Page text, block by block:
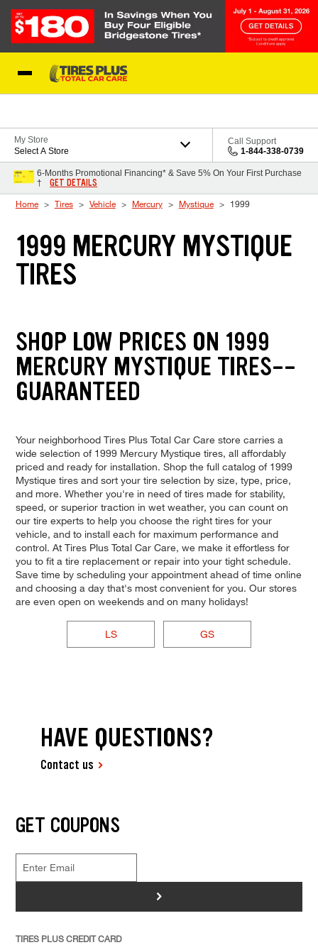
My Store
Select A Store
Call Support
1-844-338-0739
6-Months Promotional Financing* & Save 5% On Your First Purchase
†
GET DETAILS
Home Tires Vehicle Mercury Mystique 1999
1999 MERCURY MYSTIQUE
TIRES
SHOP LOW PRICES ON 1999
MERCURY MYSTIQUE TIRES--
GUARANTEED
Your neighborhood Tires Plus Total Car Care store carries a
wide selection of 1999 Mercury Mystique tires, all affordably
priced and ready for installation. Shop the full catalog of 1999
Mystique tires and sort your tire selection by size, type, price,
and more. Whether you're in need of tires made for stability,
speed, or superior traction in wet weather, you can count on
our tire experts to help you choose the right tires for your
vehicle, and to install each for maximum performance and
control. At Tires Plus Total Car Care, we make it effortless for
you to fit a tire replacement or repair into your tight schedule.
Save time by scheduling your appointment ahead of time online
and choosing a day that's most convenient for you. Our stores
are even open on weekends and on many holidays!
LS GS
HAVE QUESTIONS?
Contact us
GET COUPONS
>
TIRES PLUS CREDIT CARD